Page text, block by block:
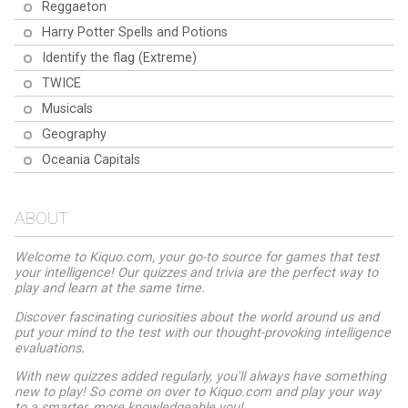
Reggaeton
Harry Potter Spells and Potions
Identify the flag (Extreme)
TWICE
Musicals
Geography
Oceania Capitals
ABOUT
Welcome to Kiquo.com, your go-to source for games that test
your intelligence! Our quizzes and trivia are the perfect way to
play and learn at the same time.
Discover fascinating curiosities about the world around us and
put your mind to the test with our thought-provoking intelligence
evaluations.
With new quizzes added regularly, you'll always have something
new to play! So come on over to Kiquo.com and play your way